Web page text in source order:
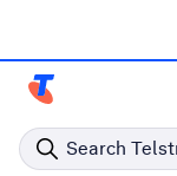
Telstra
Search